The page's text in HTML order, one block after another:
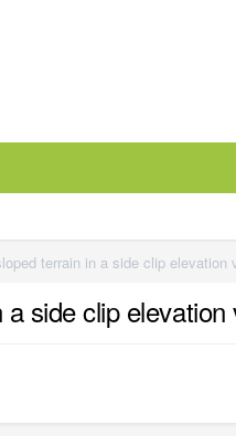
terrain in a side clip elevation
side clip elevation